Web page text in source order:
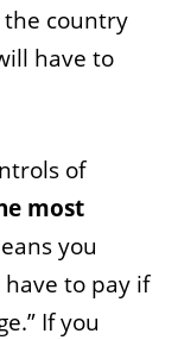
country
have to
of
most
you
to pay if
If you